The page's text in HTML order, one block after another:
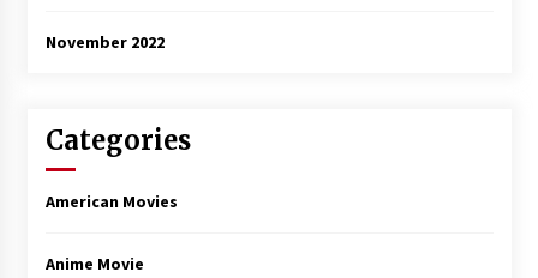
November 2022
Categories
American Movies
Anime Movie